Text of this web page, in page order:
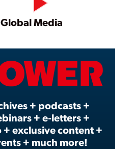
Play
Video
Global Media
+ podcasts +
+ e-letters +
+ exclusive content +
+ much more!